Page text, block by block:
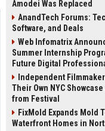
Amodei Was Replaced
AnandTech Forums:
Software, and Deals
Web Infomatrix
Summer Internship
Future Digital
Independent
Their Own NYC
from Festival
FixMold Expands Mold
Waterfront Homes in